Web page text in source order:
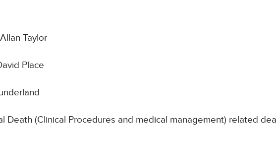
Taylor
Place
Death (Clinical Procedures and medical management) related